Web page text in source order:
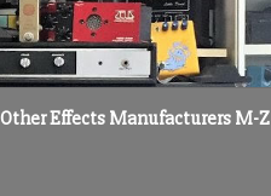
Other Effects Manufacturers M-Z